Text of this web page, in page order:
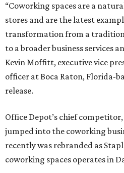
“Coworking spaces are a
stores and are the latest
transformation from a
to a broader business services
Kevin Moffitt, executive vice
officer at Boca Raton, Florida-
release.
Office Depot’s chief
jumped into the coworking
recently was rebranded as
coworking spaces operates in